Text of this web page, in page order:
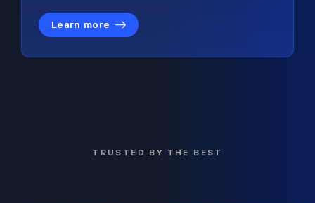
Learn more
TRUSTED BY THE BEST